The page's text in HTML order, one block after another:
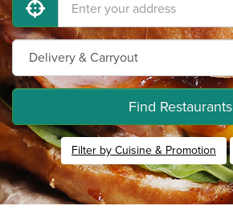
Find Restaurants
Filter by Cuisine & Promotion